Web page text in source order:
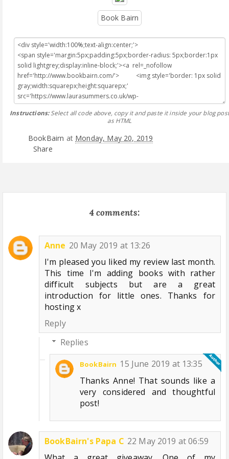
Book Bairn
Instructions:Select all code above, copy it and paste it inside your blog post
as HTML
BookBairn at Monday, May 20, 2019
Share
4 comments:
Anne 20 May 2019 at 13:26
I'm pleased you liked my review last month.
This time I'm adding books with rather
difficult subjects but are a great
introduction for little ones. Thanks for
hosting x
Reply
Replies
BookBairn 15 June 2019 at 13:35
Thanks Anne! That sounds like a
very considered and thoughtful
post!
BookBairn's Papa C 22 May 2019 at 06:59